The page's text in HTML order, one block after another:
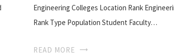
Engineering Colleges Location Rank
Rank Type Population Student Faculty…
READ MORE